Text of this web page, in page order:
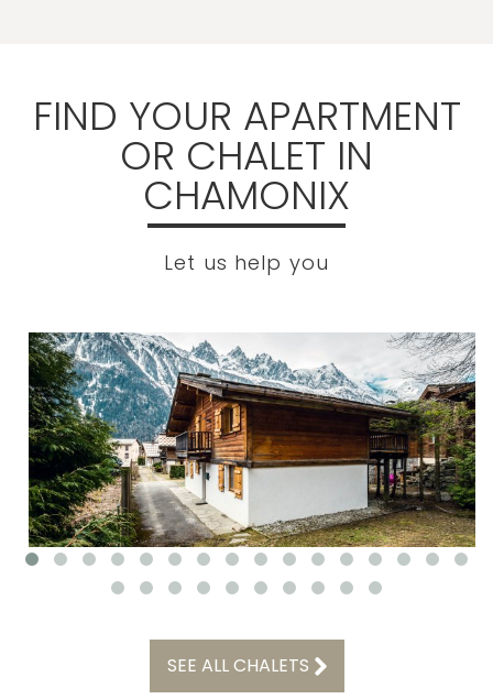
FIND YOUR APARTMENT
OR CHALET IN
CHAMONIX
Let us help you
SEE ALL CHALETS